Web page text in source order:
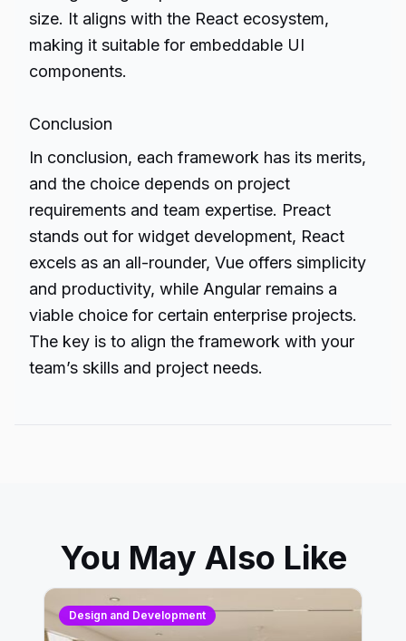
size. It aligns with the React ecosystem,
making it suitable for embeddable UI
components.
Conclusion
In conclusion, each framework has its merits,
and the choice depends on project
requirements and team expertise. Preact
stands out for widget development, React
excels as an all-rounder, Vue offers simplicity
and productivity, while Angular remains a
viable choice for certain enterprise projects.
The key is to align the framework with your
team’s skills and project needs.
You May Also Like
Design and Development